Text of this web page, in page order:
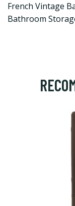
French Vintage
Bathroom